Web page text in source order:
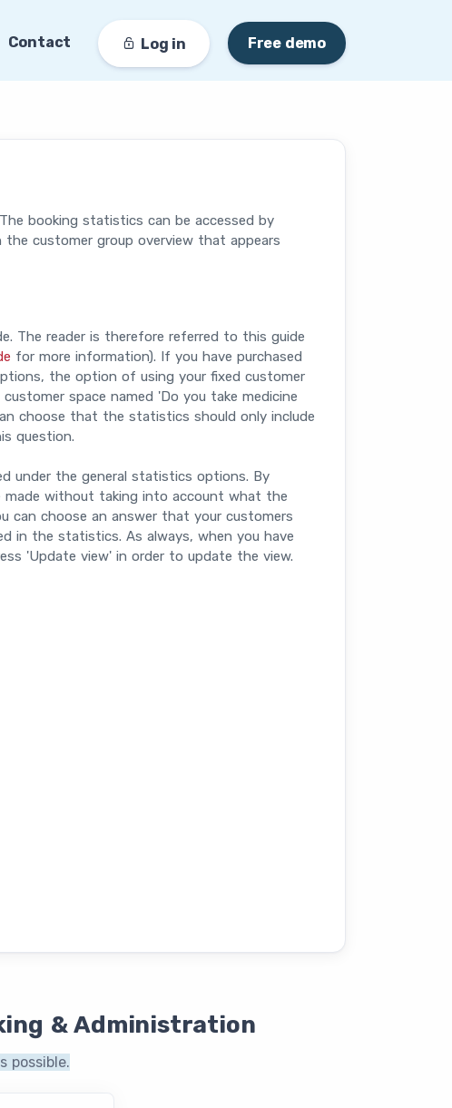
Contact Log in Free demo
booking statistics can be accessed by
customer group overview that appears
The reader is therefore referred to this guide
for more information). If you have purchased
the option of using your fixed customer
space named 'Do you take medicine
choose that the statistics should only include
question.
under the general statistics options. By
made without taking into account what the
can choose an answer that your customers
in the statistics. As always, when you have
'Update view' in order to update the view.
& Administration
possible.